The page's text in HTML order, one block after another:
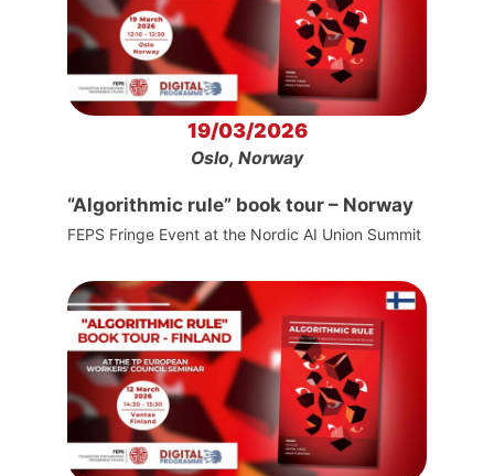
19/03/2026
Oslo, Norway
“Algorithmic rule” book tour – Norway
FEPS Fringe Event at the Nordic AI Union Summit